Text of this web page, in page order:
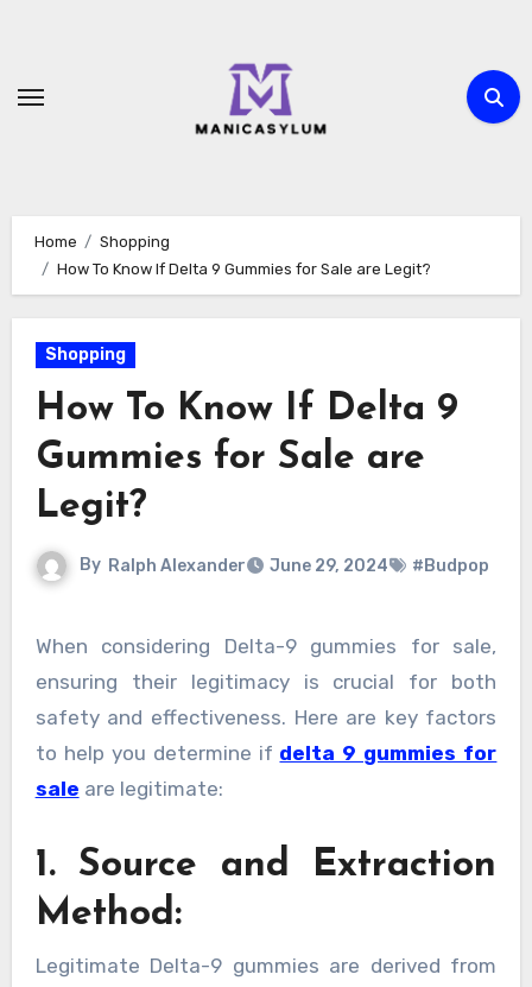
Home
Shopping
How To Know If Delta 9 Gummies for Sale are Legit?
Shopping
How To Know If Delta 9
Gummies for Sale are
Legit?
By Ralph Alexander June 29, 2024 #Budpop
When considering Delta-9 gummies for sale,
ensuring their legitimacy is crucial for both
safety and effectiveness. Here are key factors
to help you determine if delta 9 gummies for
sale are legitimate:
1. Source and Extraction
Method:
Legitimate Delta-9 gummies are derived from